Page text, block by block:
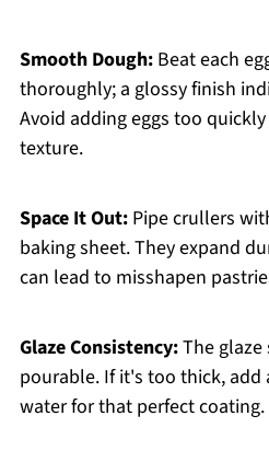
Smooth Dough:Beat each
thoroughly; a glossy finish
Avoid adding eggs too
texture.
Space It Out:Pipe crullers
baking sheet. They expand
can lead to misshapen
Glaze Consistency:The glaze
pourable. If it's too thick,
water for that perfect coating.